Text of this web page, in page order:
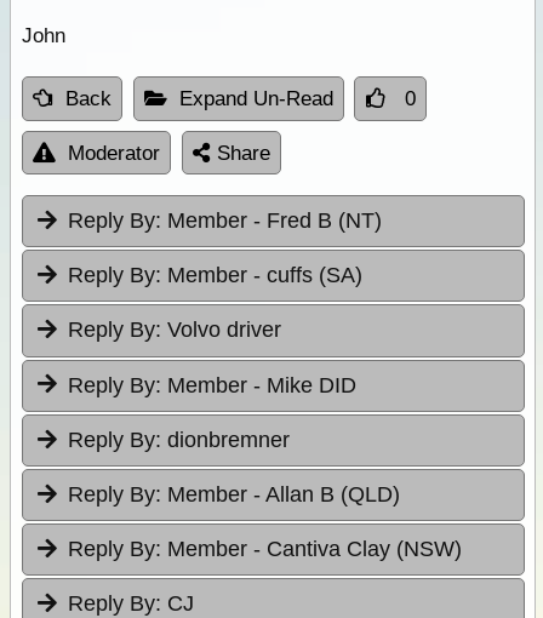
John
Back Expand Un-Read 0
Moderator Share
Reply By: Member - Fred B (NT)
Reply By: Member - cuffs (SA)
Reply By: Volvo driver
Reply By: Member - Mike DID
Reply By: dionbremner
Reply By: Member - Allan B (QLD)
Reply By: Member - Cantiva Clay (NSW)
Reply By: CJ